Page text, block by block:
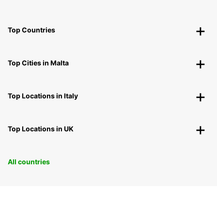
Top Countries
Top Cities in Malta
Top Locations in Italy
Top Locations in UK
All countries